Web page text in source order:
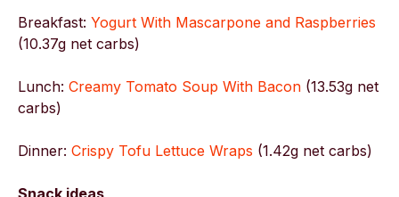
Breakfast: Yogurt With Mascarpone and Raspberries
(10.37g net carbs)
Lunch: Creamy Tomato Soup With Bacon (13.53g net
carbs)
Dinner: Crispy Tofu Lettuce Wraps (1.42g net carbs)